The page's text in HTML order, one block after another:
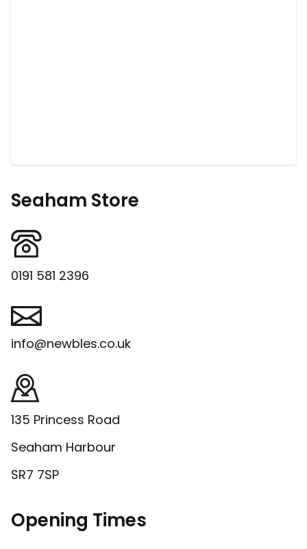
Seaham Store
0191 581 2396
info@newbles.co.uk
135 Princess Road
Seaham Harbour
SR7 7SP
Opening Times